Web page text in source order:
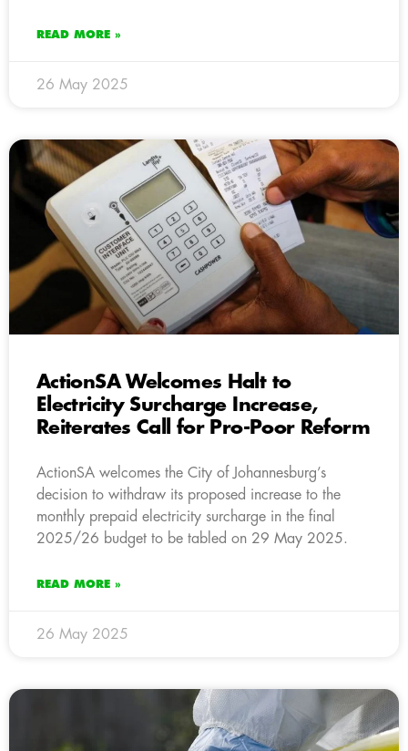
READ MORE »
26 May 2025
ActionSA Welcomes Halt to
Electricity Surcharge Increase,
Reiterates Call for Pro-Poor Reform
ActionSA welcomes the City of Johannesburg’s
decision to withdraw its proposed increase to the
monthly prepaid electricity surcharge in the final
2025/26 budget to be tabled on 29 May 2025.
READ MORE »
26 May 2025